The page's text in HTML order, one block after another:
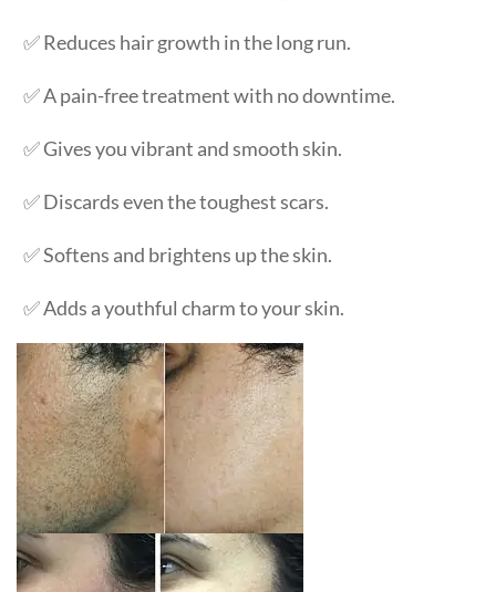
✅ Reduces hair growth in the long run.
✅ A pain-free treatment with no downtime.
✅ Gives you vibrant and smooth skin.
✅ Discards even the toughest scars.
✅ Softens and brightens up the skin.
✅ Adds a youthful charm to your skin.